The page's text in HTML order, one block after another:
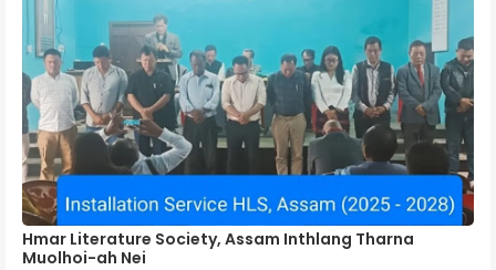
Hmar Literature Society, Assam Inthlang Tharna
Muolhoi-ah Nei